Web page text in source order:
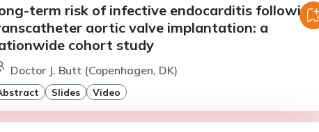
term risk of infective endocarditis following
aortic valve implantation: a
cohort study
Doctor J. Butt (Copenhagen, DK)
Slides Video